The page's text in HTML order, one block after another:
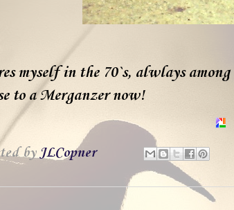
myself in the 70`s, alwlays
to a Merganzer now!
byJLCopner